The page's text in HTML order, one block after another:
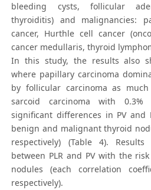
bleeding cysts, follicular
thyroiditis) and malignancies:
cancer, Hurthle cell cancer
cancer medullaris, thyroid
In this study, the results also
where papillary carcinoma
by follicular carcinoma as
sarcoid carcinoma with
significant differences in PV and
benign and malignant thyroid
respectively) (Table 4).
between PLR and PV with the
nodules (each correlation
respectively).